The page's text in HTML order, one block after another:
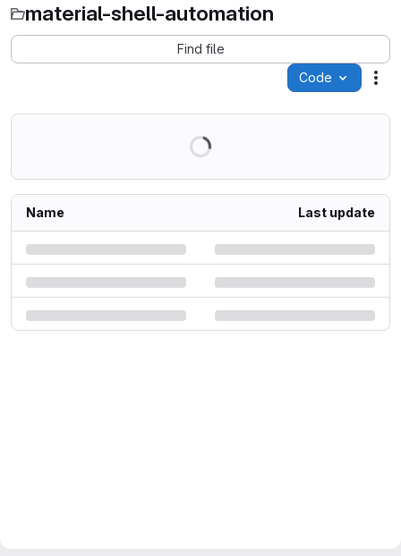
material-shell-automation
Find file
Code
Name Last update